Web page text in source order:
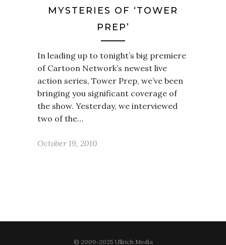
MYSTERIES OF ‘TOWER
PREP’
In leading up to tonight’s big premiere
of Cartoon Network’s newest live
action series, Tower Prep, we’ve been
bringing you significant coverage of
the show. Yesterday, we interviewed
two of the…
October 19, 2010
© 2009-2025 Ullrich Media